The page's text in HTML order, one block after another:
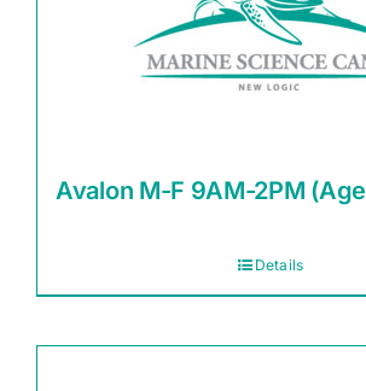
Avalon M-F 9AM-2PM
Details